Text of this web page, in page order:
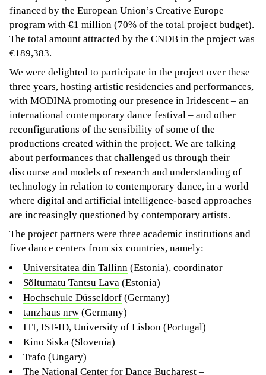
financed by the European Union’s Creative Europe
program with €1 million (70% of the total project budget).
The total amount attracted by the CNDB in the project was
€189,383.
We were delighted to participate in the project over these
three years, hosting artistic residencies and performances,
with MODINA promoting our presence in Iridescent – an
international contemporary dance festival – and other
reconfigurations of the sensibility of some of the
productions created within the project. We are talking
about performances that challenged us through their
discourse and models of research and understanding of
technology in relation to contemporary dance, in a world
where digital and artificial intelligence-based approaches
are increasingly questioned by contemporary artists.
The project partners were three academic institutions and
five dance centers from six countries, namely:
Universitatea din Tallinn (Estonia), coordinator
Sõltumatu Tantsu Lava (Estonia)
Hochschule Düsseldorf (Germany)
tanzhaus nrw (Germany)
ITI, IST-ID, University of Lisbon (Portugal)
Kino Siska (Slovenia)
Trafo (Ungary)
The National Center for Dance Bucharest –